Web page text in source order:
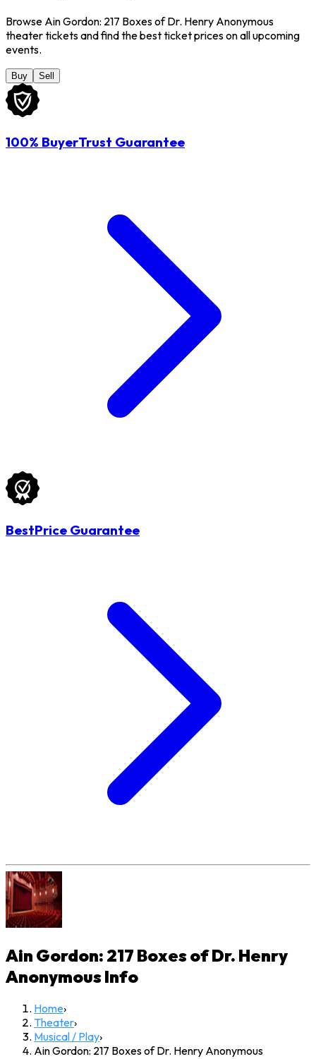
Browse Ain Gordon: 217 Boxes of Dr. Henry Anonymous
theater tickets and find the best ticket prices on all upcoming
events.
Buy Sell
100% BuyerTrust Guarantee
BestPrice Guarantee
Ain Gordon: 217 Boxes of Dr. Henry
AnonymousInfo
Home›
Theater›
Musical / Play›
Ain Gordon: 217 Boxes of Dr. Henry Anonymous